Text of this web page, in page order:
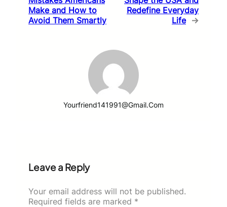
Make and How to
Avoid Them Smartly
Redefine Everyday
Life →
Yourfriend141991@gmail.com
Leave a Reply
Your email address will not be published.
Required fields are marked *